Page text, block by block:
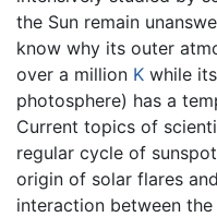
the Sun remain
know why its outer
over a million K while
photosphere) has a
Current topics of
regular cycle of
origin of solar flares
interaction between